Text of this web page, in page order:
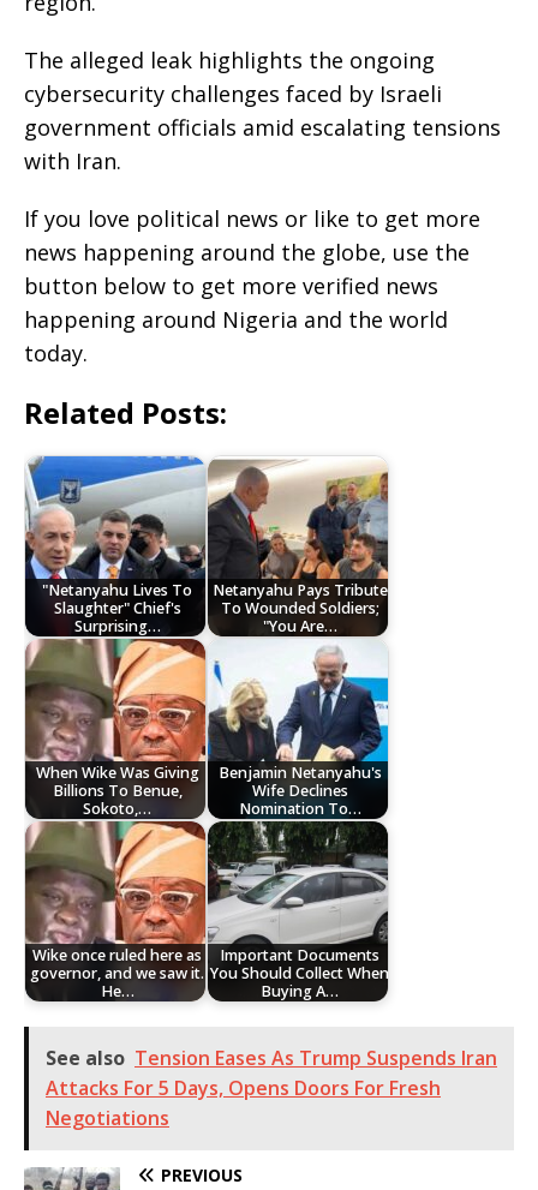
The alleged leak highlights the ongoing
cybersecurity challenges faced by Israeli
government officials amid escalating tensions
with Iran.
If you love political news or like to get more
news happening around the globe, use the
button below to get more verified news
happening around Nigeria and the world
today.
Related Posts:
"Netanyahu Lives To
Slaughter" Chief's
Surprising…
Netanyahu Pays Tribute
To Wounded Soldiers;
"You Are…
When Wike Was Giving
Billions To Benue,
Sokoto,…
Benjamin Netanyahu's
Wife Declines
Nomination To…
Wike once ruled here as
governor, and we saw it.
He…
Important Documents
You Should Collect When
Buying A…
See also Tension Eases As Trump Suspends Iran
Attacks For 5 Days, Opens Doors For Fresh
Negotiations
PREVIOUS